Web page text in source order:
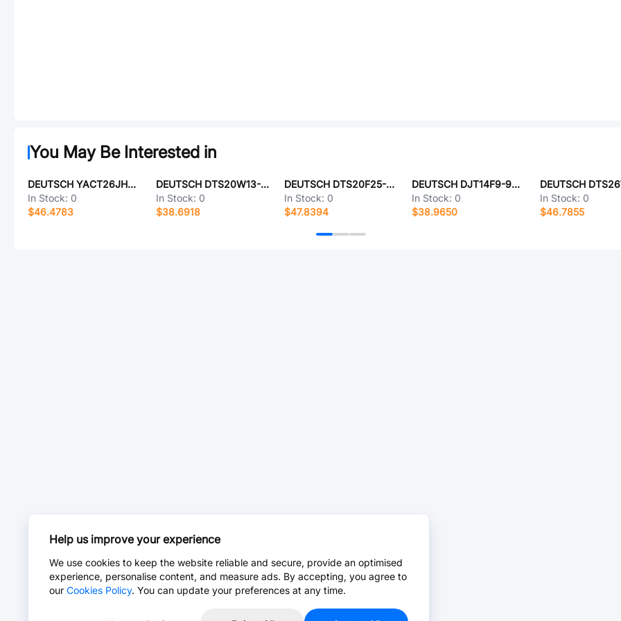
You May Be Interested in
DEUTSCH YACT26JH21SD-61490
In Stock: 0
$46.4783
DEUTSCH DTS20W13-8SC-LC
In Stock: 0
$38.6918
DEUTSCH DTS20F25-4SA-LC
In Stock: 0
$47.8394
DEUTSCH DJT14F9-98AA
In Stock: 0
$38.9650
In Stock: 0
$46.7855
Help us improve your experience
We use cookies to keep the website reliable and secure, provide an optimised
experience, personalise content, and measure ads. By accepting, you agree to
our Cookies Policy. You can update your preferences at any time.